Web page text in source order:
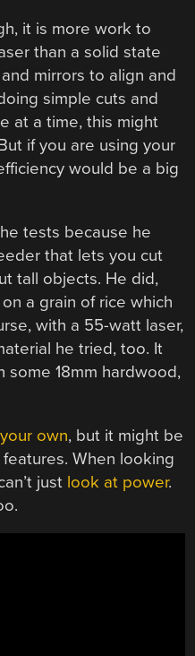
it is more work to
than a solid state
mirrors to align and
simple cuts and
at a time, this might
if you are using your
would be a big
tests because he
that lets you cut
tall objects. He did,
a grain of rice which
with a 55-watt laser,
he tried, too. It
18mm hardwood,
own, but it might be
When looking
just look at power.